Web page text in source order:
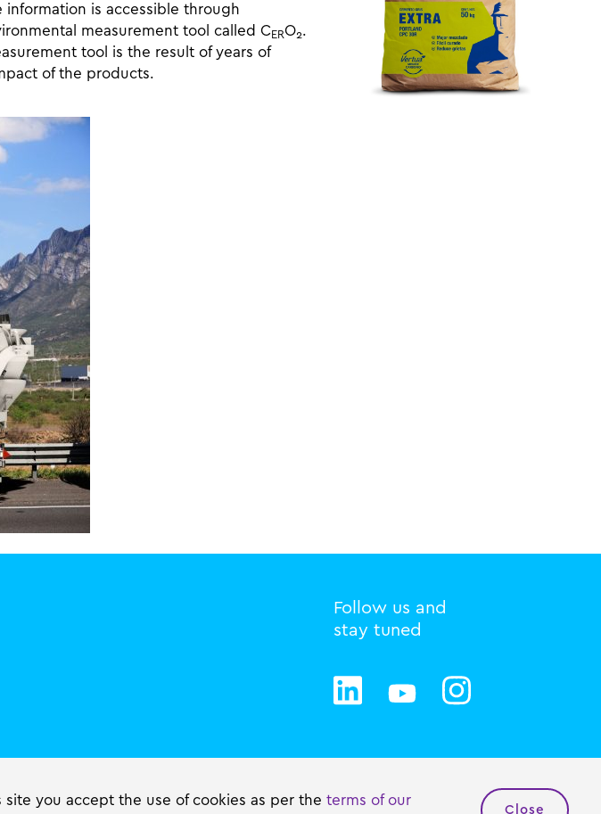
is accessible through
measurement tool called C ERO2.
tool is the result of years of
of the products.
Follow us and
stay tuned
Cookie policy
you accept the use of cookies as per the terms of our
Close